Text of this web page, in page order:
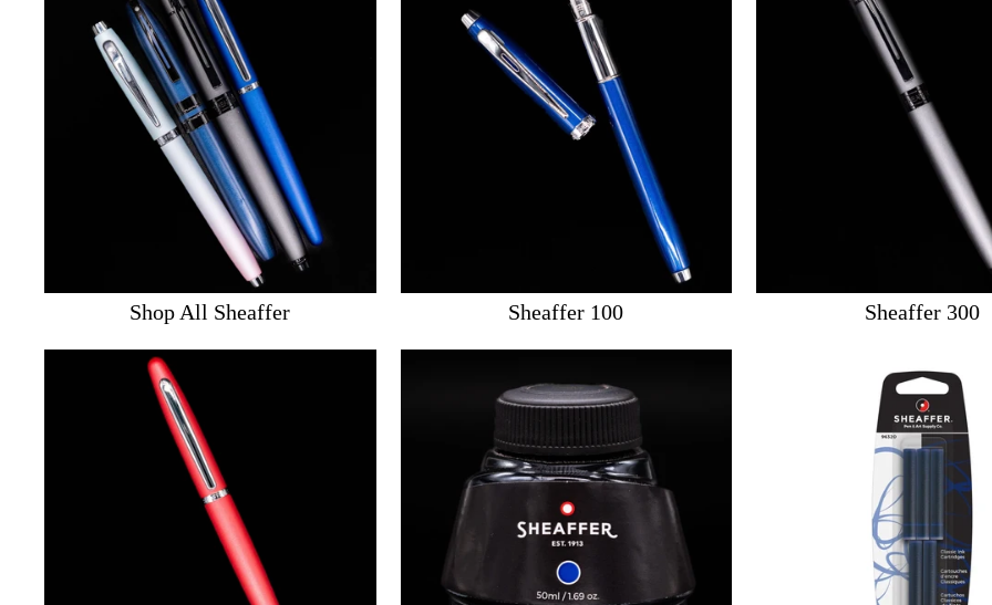
Shop All Sheaffer Sheaffer 100 Sheaffer 300